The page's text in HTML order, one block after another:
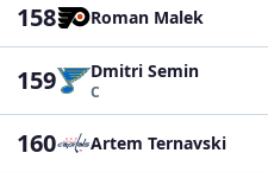
158 Roman Malek
159 Dmitri Semin
C
160 Artem Ternavski